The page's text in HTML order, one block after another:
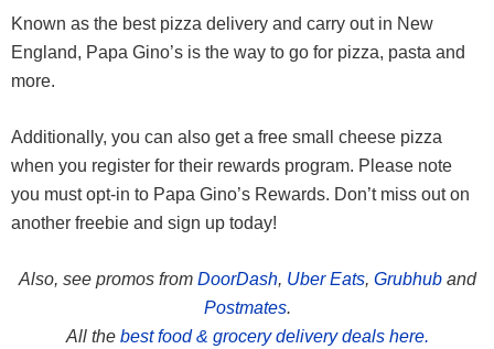
Known as the best pizza delivery and carry out in New
England, Papa Gino’s is the way to go for pizza, pasta and
more.
Additionally, you can also get a free small cheese pizza
when you register for their rewards program. Please note
you must opt-in to Papa Gino’s Rewards. Don’t miss out on
another freebie and sign up today!
Also, see promos from DoorDash, Uber Eats, Grubhuband
Postmates.
All the best food & grocery delivery deals here.